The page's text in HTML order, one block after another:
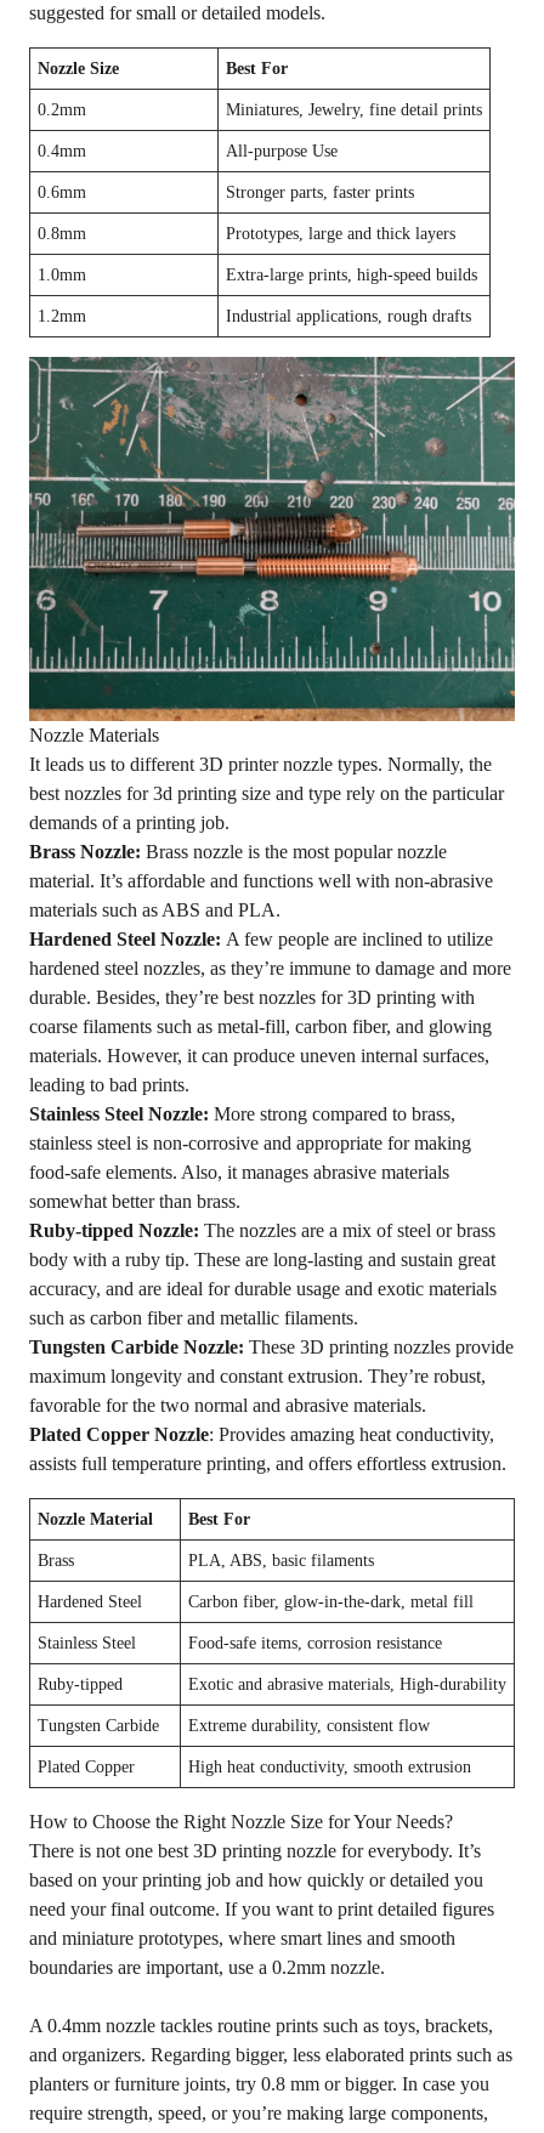
suggested for small or detailed models.
Nozzle Size Best For
0.2mm Miniatures, Jewelry, fine detail prints
0.4mm All-purpose Use
0.6mm Stronger parts, faster prints
0.8mm Prototypes, large and thick layers
1.0mm Extra-large prints, high-speed builds
1.2mm Industrial applications, rough drafts
Nozzle Materials
It leads us to different 3D printer nozzle types. Normally, the
best nozzles for 3d printing size and type rely on the particular
demands of a printing job.
Brass Nozzle: Brass nozzle is the most popular nozzle
material. It’s affordable and functions well with non-abrasive
materials such as ABS and PLA.
Hardened Steel Nozzle: A few people are inclined to utilize
hardened steel nozzles, as they’re immune to damage and more
durable. Besides, they’re best nozzles for 3D printing with
coarse filaments such as metal-fill, carbon fiber, and glowing
materials. However, it can produce uneven internal surfaces,
leading to bad prints.
Stainless Steel Nozzle: More strong compared to brass,
stainless steel is non-corrosive and appropriate for making
food-safe elements. Also, it manages abrasive materials
somewhat better than brass.
Ruby-tipped Nozzle: The nozzles are a mix of steel or brass
body with a ruby tip. These are long-lasting and sustain great
accuracy, and are ideal for durable usage and exotic materials
such as carbon fiber and metallic filaments.
Tungsten Carbide Nozzle: These 3D printing nozzles provide
maximum longevity and constant extrusion. They’re robust,
favorable for the two normal and abrasive materials.
Plated Copper Nozzle: Provides amazing heat conductivity,
assists full temperature printing, and offers effortless extrusion.
Nozzle Material Best For
Brass PLA, ABS, basic filaments
Hardened Steel Carbon fiber, glow-in-the-dark, metal fill
Stainless Steel Food-safe items, corrosion resistance
Ruby-tipped Exotic and abrasive materials, High-durability
Tungsten Carbide Extreme durability, consistent flow
Plated Copper High heat conductivity, smooth extrusion
How to Choose the Right Nozzle Size for Your Needs?
There is not one best 3D printing nozzle for everybody. It’s
based on your printing job and how quickly or detailed you
need your final outcome. If you want to print detailed figures
and miniature prototypes, where smart lines and smooth
boundaries are important, use a 0.2mm nozzle.
A 0.4mm nozzle tackles routine prints such as toys, brackets,
and organizers. Regarding bigger, less elaborated prints such as
planters or furniture joints, try 0.8 mm or bigger. In case you
require strength, speed, or you’re making large components,